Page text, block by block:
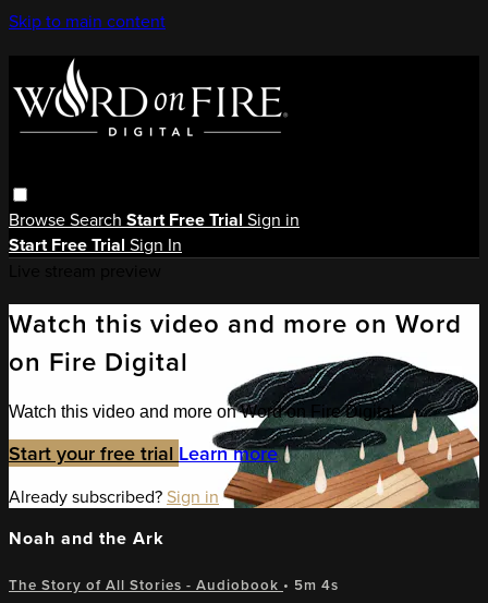
Skip to main content
BrowseSearch Start Free Trial Sign in
Start Free Trial Sign In
Watch this video and more on Word
on Fire Digital
Watch this video and more on Word on Fire Digital
Start your free trial Learn more
Already subscribed? Sign in
Noah and the Ark
The Story of All Stories - Audiobook • 5m 4s